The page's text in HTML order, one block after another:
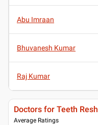
Abu Imraan
Bhuvanesh Kumar
Raj Kumar
Doctors for Teeth
Average Ratings